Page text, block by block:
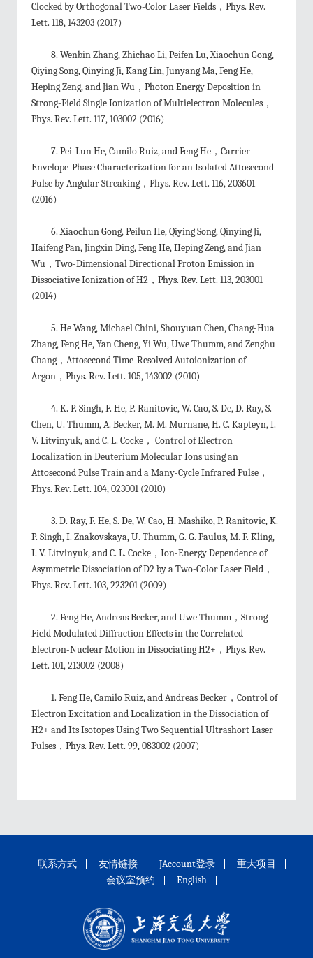
Clocked by Orthogonal Two-Color Laser Fields，Phys. Rev.
Lett. 118, 143203 (2017)
8. Wenbin Zhang, Zhichao Li, Peifen Lu, Xiaochun Gong,
Qiying Song, Qinying Ji, Kang Lin, Junyang Ma, Feng He,
Heping Zeng, and Jian Wu，Photon Energy Deposition in
Strong-Field Single Ionization of Multielectron Molecules，
Phys. Rev. Lett. 117, 103002 (2016)
7. Pei-Lun He, Camilo Ruiz, and Feng He，Carrier-
Envelope-Phase Characterization for an Isolated Attosecond
Pulse by Angular Streaking，Phys. Rev. Lett. 116, 203601
(2016)
6. Xiaochun Gong, Peilun He, Qiying Song, Qinying Ji,
Haifeng Pan, Jingxin Ding, Feng He, Heping Zeng, and Jian
Wu，Two-Dimensional Directional Proton Emission in
Dissociative Ionization of H2，Phys. Rev. Lett. 113, 203001
(2014)
5. He Wang, Michael Chini, Shouyuan Chen, Chang-Hua
Zhang, Feng He, Yan Cheng, Yi Wu, Uwe Thumm, and Zenghu
Chang，Attosecond Time-Resolved Autoionization of
Argon，Phys. Rev. Lett. 105, 143002 (2010)
4. K. P. Singh, F. He, P. Ranitovic, W. Cao, S. De, D. Ray, S.
Chen, U. Thumm, A. Becker, M. M. Murnane, H. C. Kapteyn, I.
V. Litvinyuk, and C. L. Cocke， Control of Electron
Localization in Deuterium Molecular Ions using an
Attosecond Pulse Train and a Many-Cycle Infrared Pulse，
Phys. Rev. Lett. 104, 023001 (2010)
3. D. Ray, F. He, S. De, W. Cao, H. Mashiko, P. Ranitovic, K.
P. Singh, I. Znakovskaya, U. Thumm, G. G. Paulus, M. F. Kling,
I. V. Litvinyuk, and C. L. Cocke，Ion-Energy Dependence of
Asymmetric Dissociation of D2 by a Two-Color Laser Field，
Phys. Rev. Lett. 103, 223201 (2009)
2. Feng He, Andreas Becker, and Uwe Thumm，Strong-
Field Modulated Diffraction Effects in the Correlated
Electron-Nuclear Motion in Dissociating H2+，Phys. Rev.
Lett. 101, 213002 (2008)
1. Feng He, Camilo Ruiz, and Andreas Becker，Control of
Electron Excitation and Localization in the Dissociation of
H2+ and Its Isotopes Using Two Sequential Ultrashort Laser
Pulses，Phys. Rev. Lett. 99, 083002 (2007)
联系方式 友情链接 JAccount登录
重大项目
会议室预约
English